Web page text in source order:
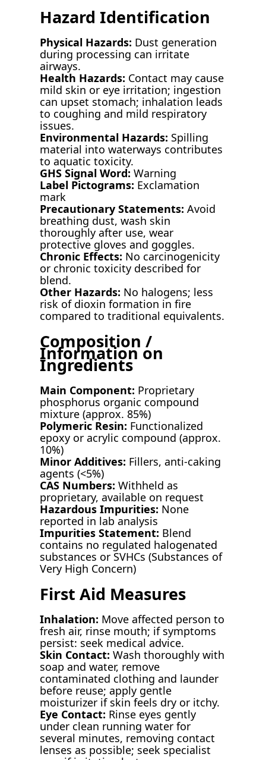
Hazard Identification
Physical Hazards: Dust generation
during processing can irritate
airways.
Health Hazards: Contact may cause
mild skin or eye irritation; ingestion
can upset stomach; inhalation leads
to coughing and mild respiratory
issues.
Environmental Hazards: Spilling
material into waterways contributes
to aquatic toxicity.
GHS Signal Word: Warning
Label Pictograms: Exclamation
mark
Precautionary Statements: Avoid
breathing dust, wash skin
thoroughly after use, wear
protective gloves and goggles.
Chronic Effects: No carcinogenicity
or chronic toxicity described for
blend.
Other Hazards: No halogens; less
risk of dioxin formation in fire
compared to traditional equivalents.
Composition /
Information on
Ingredients
Main Component: Proprietary
phosphorus organic compound
mixture (approx. 85%)
Polymeric Resin: Functionalized
epoxy or acrylic compound (approx.
10%)
Minor Additives: Fillers, anti-caking
agents (<5%)
CAS Numbers: Withheld as
proprietary, available on request
Hazardous Impurities: None
reported in lab analysis
Impurities Statement: Blend
contains no regulated halogenated
substances or SVHCs (Substances of
Very High Concern)
First Aid Measures
Inhalation: Move affected person to
fresh air, rinse mouth; if symptoms
persist: seek medical advice.
Skin Contact: Wash thoroughly with
soap and water, remove
contaminated clothing and launder
before reuse; apply gentle
moisturizer if skin feels dry or itchy.
Eye Contact: Rinse eyes gently
under clean running water for
several minutes, removing contact
lenses as possible; seek specialist